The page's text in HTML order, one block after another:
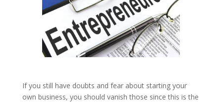
If you still have doubts and fear about starting your
own business, you should vanish those since this is the